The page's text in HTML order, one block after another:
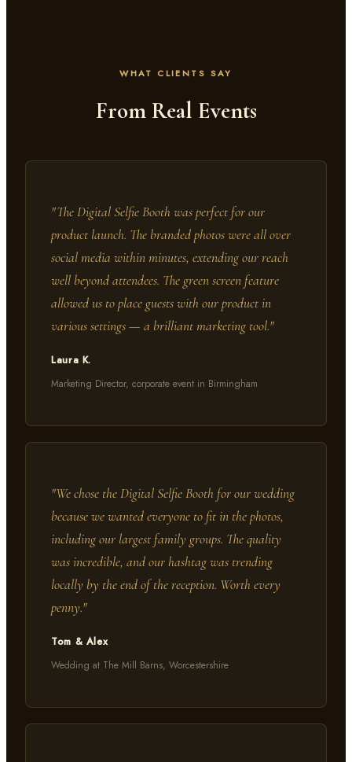
WHAT CLIENTS SAY
From Real Events
"The Digital Selfie Booth was perfect for our
product launch. The branded photos were all over
social media within minutes, extending our reach
well beyond attendees. The green screen feature
allowed us to place guests with our product in
various settings — a brilliant marketing tool."
Laura K.
Marketing Director, corporate event in Birmingham
"We chose the Digital Selfie Booth for our wedding
because we wanted everyone to fit in the photos,
including our largest family groups. The quality
was incredible, and our hashtag was trending
locally by the end of the reception. Worth every
penny."
Tom & Alex
Wedding at The Mill Barns, Worcestershire